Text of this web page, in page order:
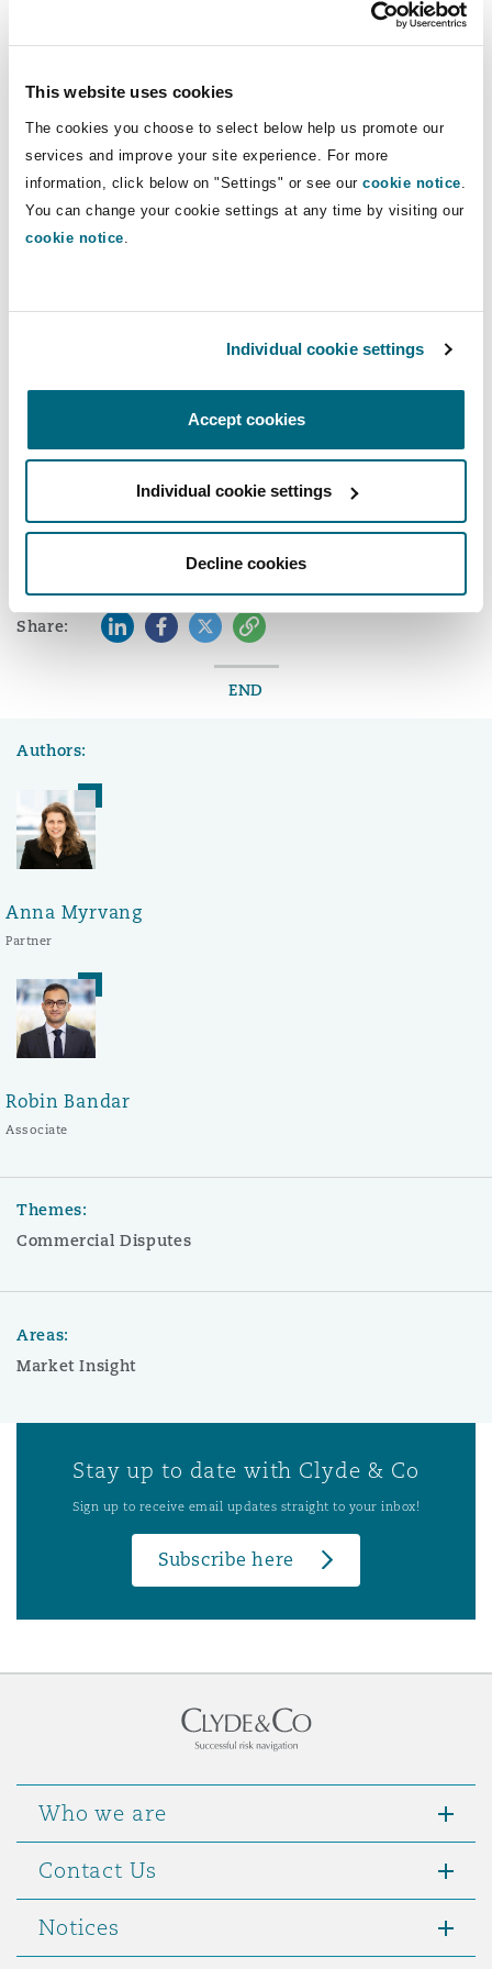
This website uses cookies
The cookies you choose to select below help us promote our
services and improve your site experience. For more
information, click below on "Settings" or see our cookie notice
You can change your cookie settings at any time by visiting our
cookie notice
Individual cookie settings
Accept cookies
Individual cookie settings
Decline cookies
Francisco
DC
Spreaker
Virtually Everything podcast serieshosted by our
Further information about our global digital
assets and blockchain offering can also be found
Share: LinkedInFacebook
TwitterCopy
END
Authors:
Anna Myrvang
Partner
Robin Bandar
Associate
Themes:
Commercial Disputes
Areas:
Market Insight
Stay up to date with Clyde & Co
Sign up to receive email updates straight to your inbox!
Subscribe here
Who we are
Contact Us
Notices